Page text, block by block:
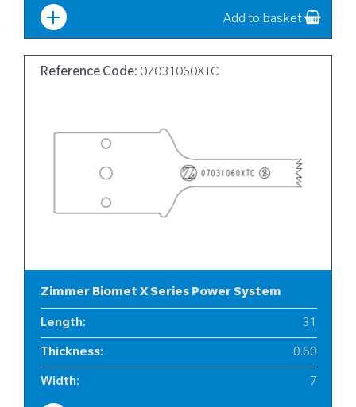
Add to basket
Reference Code: 07031060XTC
Zimmer Biomet X Series Power System
Length: 31
Thickness: 0.60
Width: 7